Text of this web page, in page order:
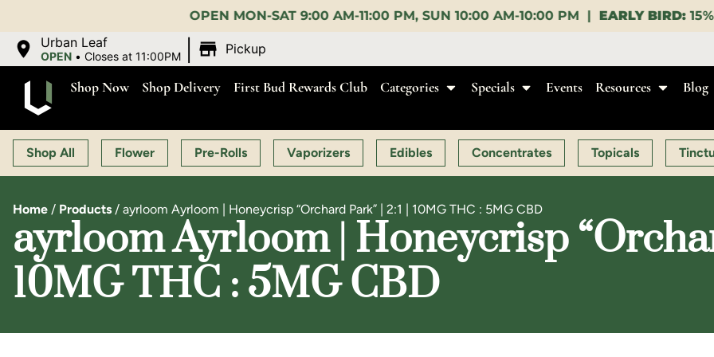
OPEN MON-SAT 9:00 AM-11:00 PM, SUN 10:00 AM-10:00 PM | EARLY BIRD:15% OFF $140+ 9:00-
Urban Leaf
OPEN •Closes at 11:00PM Pickup
Shop Now Shop Delivery First Bud Rewards Club Categories Specials Events Resources Blog
Shop All Flower Pre-Rolls Vaporizers Edibles Concentrates Topicals
Home / Products / ayrloom Ayrloom | Honeycrisp “Orchard Park” | 2:1 | 10MG THC : 5MG CBD
ayrloom Ayrloom | Honeycrisp
10MG THC : 5MG CBD